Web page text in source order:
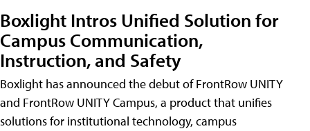
Boxlight Intros Unified Solution for
Campus Communication,
Instruction, and Safety
Boxlight has announced the debut of FrontRow UNITY
and FrontRow UNITY Campus, a product that unifies
solutions for institutional technology, campus